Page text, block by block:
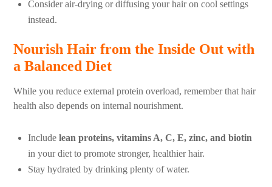
Consider air-drying or diffusing your hair on cool settings
instead.
Nourish Hair from the Inside Out with
a Balanced Diet
While you reduce external protein overload, remember that hair
health also depends on internal nourishment.
Includelean proteins, vitamins A, C, E, zinc, and biotin
in your diet to promote stronger, healthier hair.
Stay hydrated by drinking plenty of water.